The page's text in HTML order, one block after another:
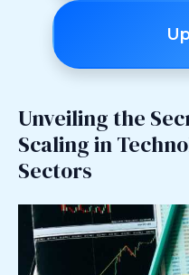
Unveiling the
Scaling in
Sectors